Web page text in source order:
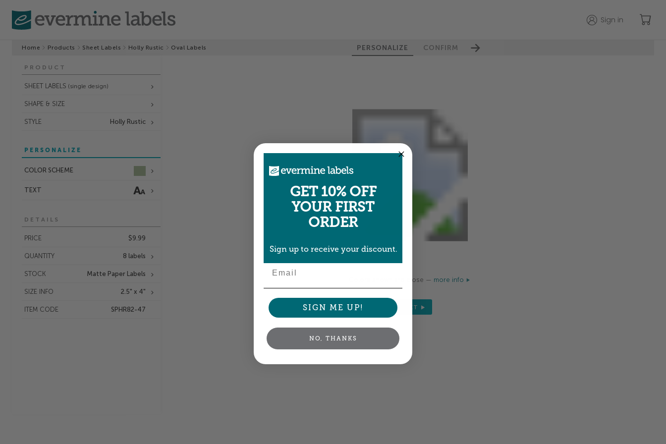
Sign in
Home Products Sheet Labels Holly Rustic Oval Labels PERSONALIZE CONFIRM
PRODUCT
SHEET LABELS (single design)
SHAPE & SIZE
STYLE Holly Rustic
PERSONALIZE
COLOR SCHEME
TEXT
DETAILS
PRICE $9.99
QUANTITY 8 labels
STOCK Matte Paper Labels
SIZE INFO 2.5" x 4"
ITEM CODE SPHR82-47
Colors shown are close — more info
NEXT
GET 10% OFF
YOUR FIRST
ORDER
Sign up to receive your discount.
SIGN ME UP!
NO, THANKS